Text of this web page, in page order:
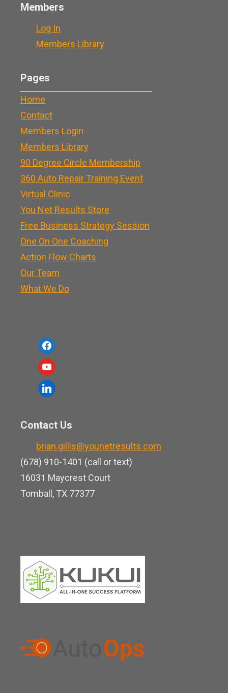
Members
Log In
Members Library
Pages
Home
Contact
Members Login
Members Library
90 Degree Circle Membership
360 Auto Repair Training Event
Virtual Clinic
You Net Results Store
Free Business Strategy Session
One On One Coaching
Action Flow Charts
Our Team
What We Do
f
a
c
e
o
y
o
u
u
b
e
l
e
d
i
n
Contact Us
brian.gillis@younetresults.com
(678) 910-1401 (call or text)
16031 Maycrest Court
Tomball, TX 77377